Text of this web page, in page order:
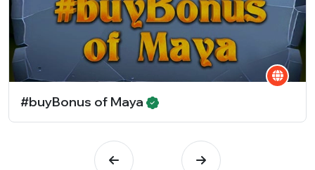
#buyBonus of Maya